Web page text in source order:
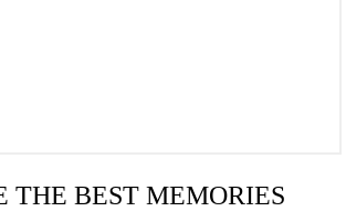
THE BEST MEMORIES